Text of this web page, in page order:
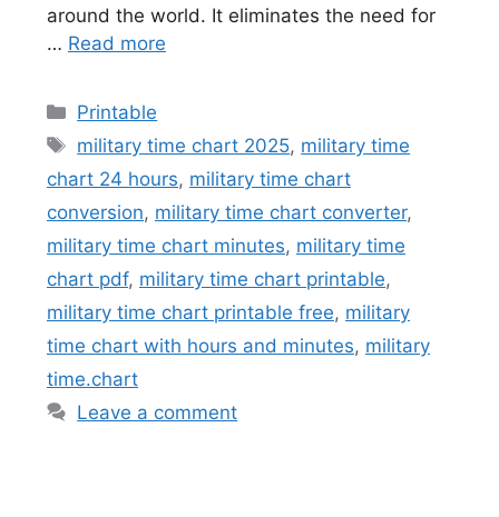
around the world. It eliminates the need for
… Read more
Categories
Printable
Tags
military time chart 2025, military time
chart 24 hours, military time chart
conversion, military time chart converter,
military time chart minutes, military time
chart pdf, military time chart printable,
military time chart printable free, military
time chart with hours and minutes, military
time.chart
Leave a comment